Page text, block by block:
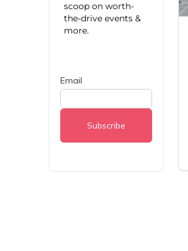
scoop on worth-
the-drive events &
more.